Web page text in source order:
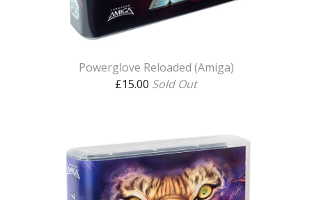
Powerglove Reloaded (Amiga)
£15.00 Sold Out